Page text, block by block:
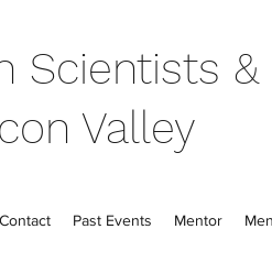
Scientists
Valley
Contact Past Events Mentor